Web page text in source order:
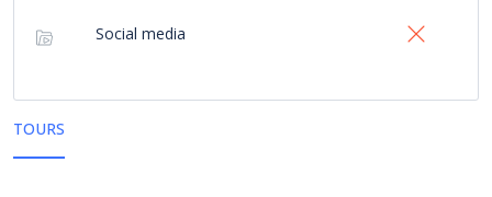
Social media
TOURS